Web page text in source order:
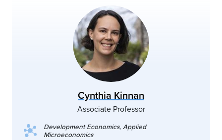
Cynthia Kinnan
Associate Professor
Development Economics, Applied
Microeconomics